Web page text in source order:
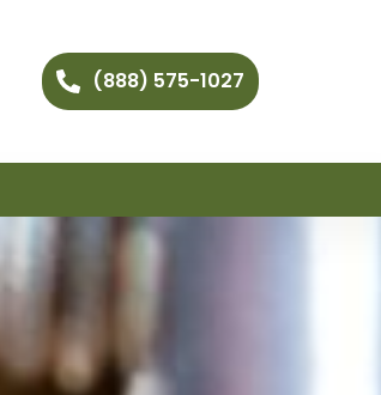
(888) 575-1027